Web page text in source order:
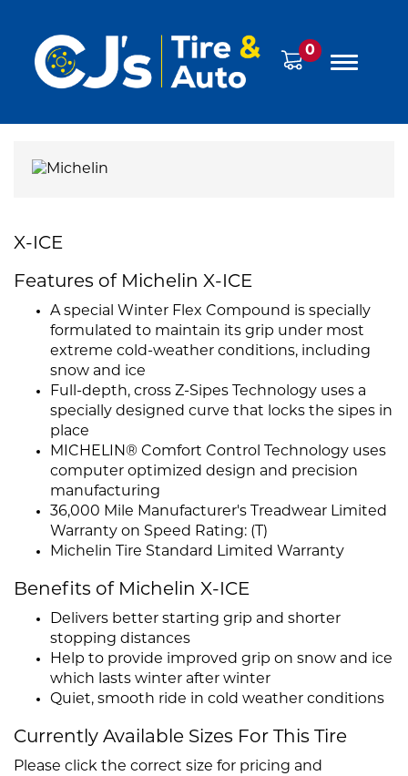
0
X-ICE
Features of Michelin X-ICE
A special Winter Flex Compound is specially
formulated to maintain its grip under most
extreme cold-weather conditions, including
snow and ice
Full-depth, cross Z-Sipes Technology uses a
specially designed curve that locks the sipes in
place
MICHELIN® Comfort Control Technology uses
computer optimized design and precision
manufacturing
36,000 Mile Manufacturer's Treadwear Limited
Warranty on Speed Rating: (T)
Michelin Tire Standard Limited Warranty
Benefits of Michelin X-ICE
Delivers better starting grip and shorter
stopping distances
Help to provide improved grip on snow and ice
which lasts winter after winter
Quiet, smooth ride in cold weather conditions
Currently Available Sizes For This Tire
Please click the correct size for pricing and